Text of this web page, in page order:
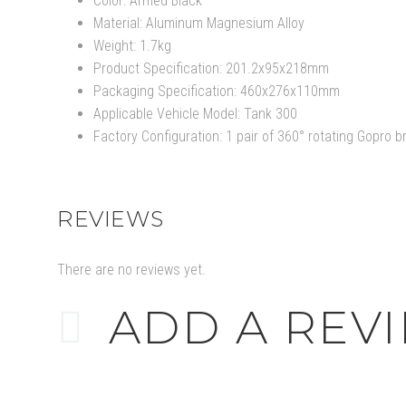
Material: Aluminum Magnesium Alloy
Weight: 1.7kg
Product Specification: 201.2x95x218mm
Packaging Specification: 460x276x110mm
Applicable Vehicle Model: Tank 300
Factory Configuration: 1 pair of 360° rotating Gopro
REVIEWS
There are no reviews yet.
ADD A